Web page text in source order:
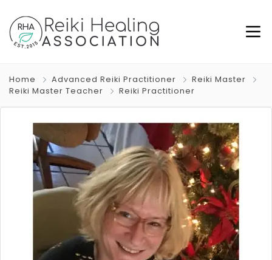
Home Advanced Reiki Practitioner
Reiki Master
Reiki Master Teacher
Reiki Practitioner